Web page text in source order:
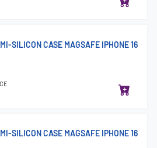
SILICON CASE MAGSAFE IPHONE 16
SILICON CASE MAGSAFE IPHONE 16